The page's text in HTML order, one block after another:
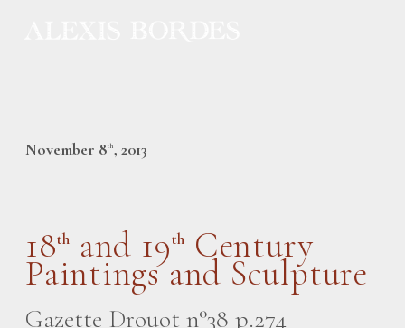
November 8th, 2013
18th and 19th Century
Paintings and Sculpture
Gazette Drouot n°38 p.274